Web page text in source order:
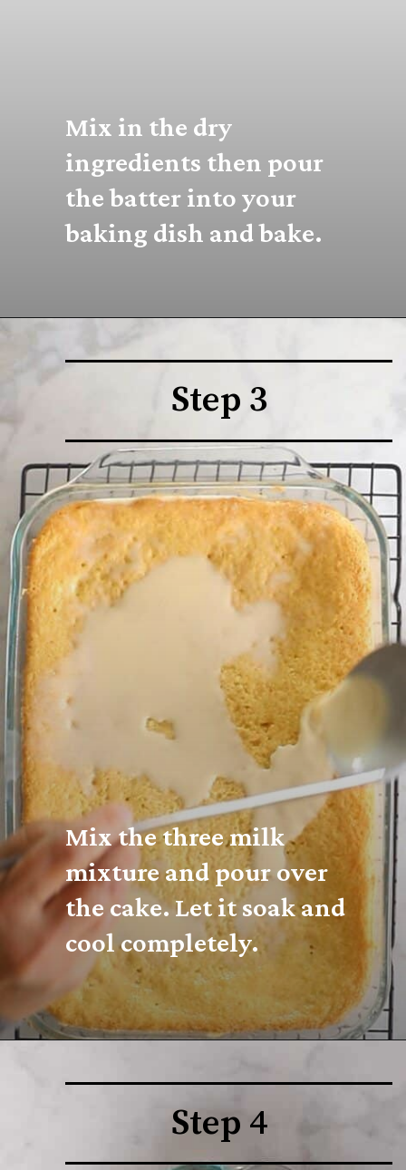
Mix in the dry
ingredients then pour
the batter into your
baking dish and bake.
Mix the three milk
mixture and pour over
the cake. Let it soak and
cool completely.
Step 3
Step 4